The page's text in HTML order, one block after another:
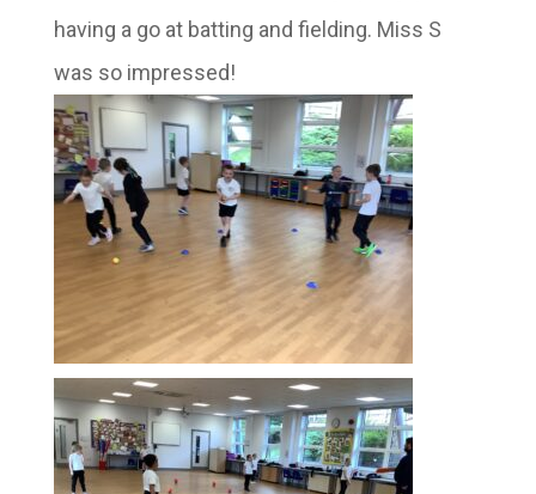
having a go at batting and fielding. Miss S
was so impressed!